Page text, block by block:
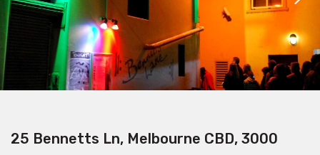
25 Bennetts Ln, Melbourne CBD, 3000